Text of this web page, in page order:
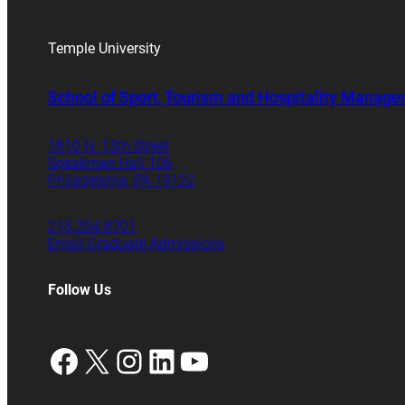
Temple University
School of Sport, Tourism and Hospitality
1810 N. 13th Street
Speakman Hall 106
Philadelphia, PA 19122
215.204.8701
Email Graduate Admissions
Follow Us
Facebook
X Instagram
LinkedIn
YouTube